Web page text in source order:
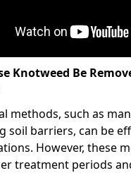
Knotweed Be
methods, such as
soil barriers, can be
However, these
treatment periods